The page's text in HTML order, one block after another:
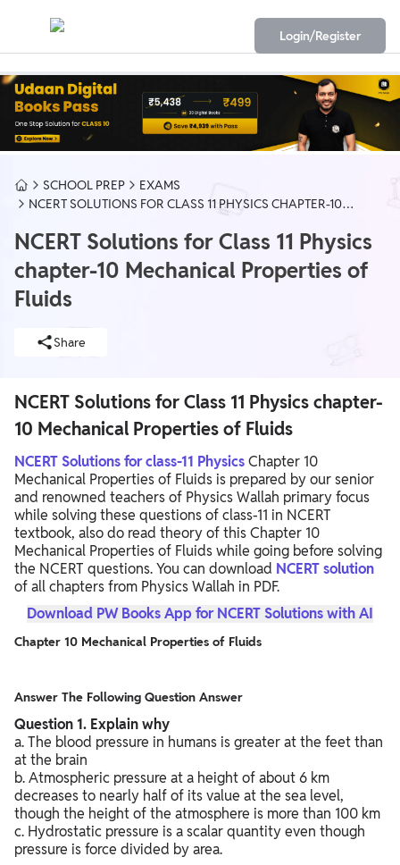
Login/Register
SCHOOL PREP
EXAMS
NCERT SOLUTIONS FOR CLASS 11 PHYSICS CHAPTER-10
NCERT Solutions for Class 11 Physics
chapter-10 Mechanical Properties of
Fluids
Share
NCERT Solutions for Class 11 Physics chapter-
10 Mechanical Properties of Fluids
NCERT Solutions for class-11 PhysicsChapter 10
Mechanical Properties of Fluids is prepared by our senior
and renowned teachers of Physics Wallah primary focus
while solving these questions of class-11 in NCERT
textbook, also do read theory of this Chapter 10
Mechanical Properties of Fluids while going before solving
the NCERT questions. You can download NCERT solution
of all chapters from Physics Wallah in PDF.
Download PW Books App for NCERT Solutions with AI
Chapter 10 Mechanical Properties of Fluids
Answer The Following Question Answer
Question 1. Explain why
a. The blood pressure in humans is greater at the feet than
at the brain
b. Atmospheric pressure at a height of about 6 km
decreases to nearly half of its value at the sea level,
though the height of the atmosphere is more than 100 km
c. Hydrostatic pressure is a scalar quantity even though
pressure is force divided by area.